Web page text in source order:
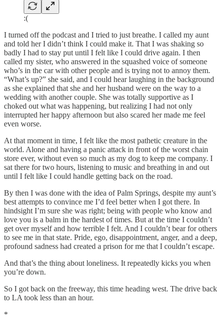
:(
I turned off the podcast and I tried to just breathe. I called my aunt
and told her I didn’t think I could make it. That I was shaking so
badly I had to stay put until I felt like I could drive again. I then
called my sister, who answered in the squashed voice of someone
who’s in the car with other people and is trying not to annoy them.
“What’s up?” she said, and I could hear laughing in the background
as she explained that she and her husband were on the way to a
wedding with another couple. She was totally supportive as I
choked out what was happening, but realizing I had not only
interrupted her happy afternoon but also scared her made me feel
even worse.
At that moment in time, I felt like the most pathetic creature in the
world. Alone and having a panic attack in front of the worst chain
store ever, without even so much as my dog to keep me company. I
sat there for two hours, listening to music and breathing in and out
until I felt like I could handle getting back on the road.
By then I was done with the idea of Palm Springs, despite my aunt’s
best attempts to convince me I’d feel better when I got there. In
hindsight I’m sure she was right; being with people who know and
love you is a balm in the hardest of times. But at the time I couldn’t
get over myself and how terrible I felt. And I couldn’t bear for others
to see me in that state. Pride, ego, disappointment, anger, and a deep,
profound sadness had created a prison for me that I couldn’t escape.
And that’s the thing about loneliness. It repeatedly kicks you when
you’re down.
So I got back on the freeway, this time heading west. The drive back
to LA took less than an hour.
*